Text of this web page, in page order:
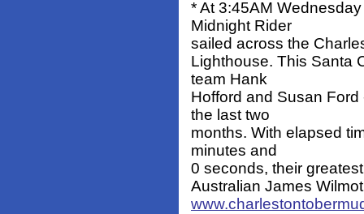
* At 3:45AM
Midnight Rider
sailed across the
Lighthouse. This Santa
team Hank
Hofford and Susan
the last two
months. With elapsed
minutes and
0 seconds, their
Australian James